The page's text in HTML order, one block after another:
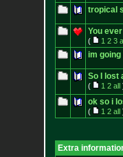
tropical
You
( 1 2 3
im
So I lost
( 1 2 all
ok so i
( 1 2 all
Extra